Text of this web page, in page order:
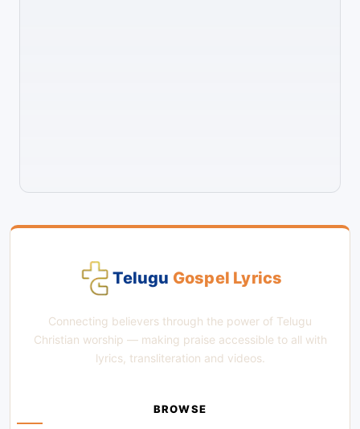
Telugu Gospel Lyrics
Connecting believers through the power of Telugu
Christian worship — making praise accessible to all with
lyrics, transliteration and videos.
BROWSE